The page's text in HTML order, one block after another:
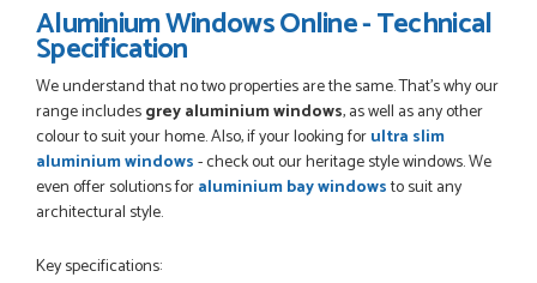
Aluminium Windows Online - Technical
Specification
We understand that no two properties are the same. That’s why our
range includesgrey aluminium windows, as well as any other
colour to suit your home. Also, if your looking forultra slim
aluminium windows- check out our heritage style windows. We
even offer solutions foraluminium bay windowsto suit any
architectural style.
Key specifications: